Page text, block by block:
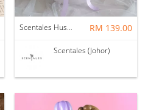
Scentales Hushed Lullaby Soap Flower Bouquet RM 139.00
Scentales (Johor)